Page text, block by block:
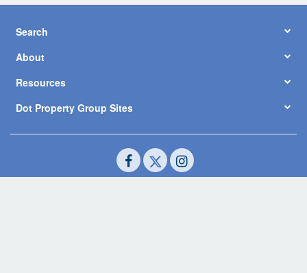
Search
About
Resources
Dot Property Group Sites